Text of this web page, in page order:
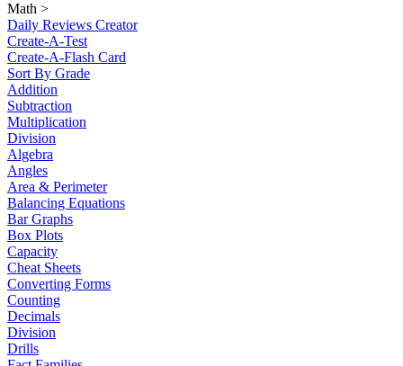
Math >
Daily Reviews Creator
Create-A-Test
Create-A-Flash Card
Sort By Grade
Addition
Subtraction
Multiplication
Division
Algebra
Angles
Area & Perimeter
Balancing Equations
Bar Graphs
Box Plots
Capacity
Cheat Sheets
Converting Forms
Counting
Decimals
Division
Drills